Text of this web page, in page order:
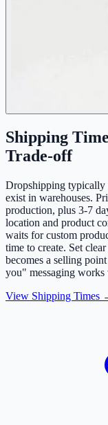
Shipping
Trade-off
Dropshipping typically
exist in warehouses.
production, plus 3-7
location and product
waits for custom
time to create. Set
becomes a selling
you" messaging works
View Shipping Times